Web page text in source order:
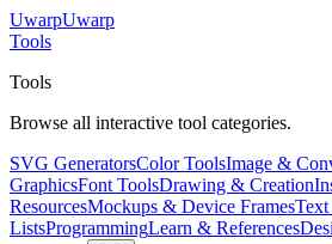
UwarpUwarp
Tools
Tools
Browse all interactive tool categories.
SVG GeneratorsColor ToolsImage &
GraphicsFont ToolsDrawing & Creation
ResourcesMockups & Device Frames
ListsProgrammingLearn & References